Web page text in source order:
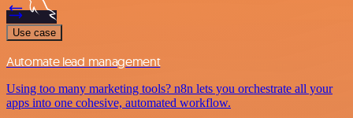
Use case
Automate lead management
Using too many marketing tools? n8n lets you orchestrate all your
apps into one cohesive, automated workflow.